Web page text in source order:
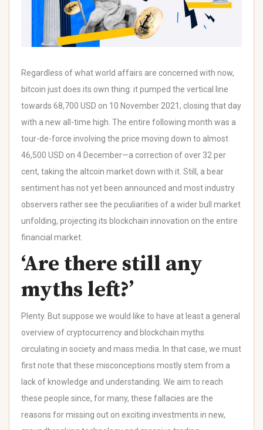
Regardless of what world affairs are concerned with now,
bitcoin just does its own thing: it pumped the vertical line
towards 68,700 USD on 10 November 2021, closing that day
with a new all-time high. The entire following month was a
tour-de-force involving the price moving down to almost
46,500 USD on 4 December—a correction of over 32 per
cent, taking the altcoin market down with it. Still, a bear
sentiment has not yet been announced and most industry
observers rather see the peculiarities of a wider bull market
unfolding, projecting its blockchain innovation on the entire
financial market.
‘Are there still any
myths left?’
Plenty. But suppose we would like to have at least a general
overview of cryptocurrency and blockchain myths
circulating in society and mass media. In that case, we must
first note that these misconceptions mostly stem from a
lack of knowledge and understanding. We aim to reach
these people since, for many, these fallacies are the
reasons for missing out on exciting investments in new,